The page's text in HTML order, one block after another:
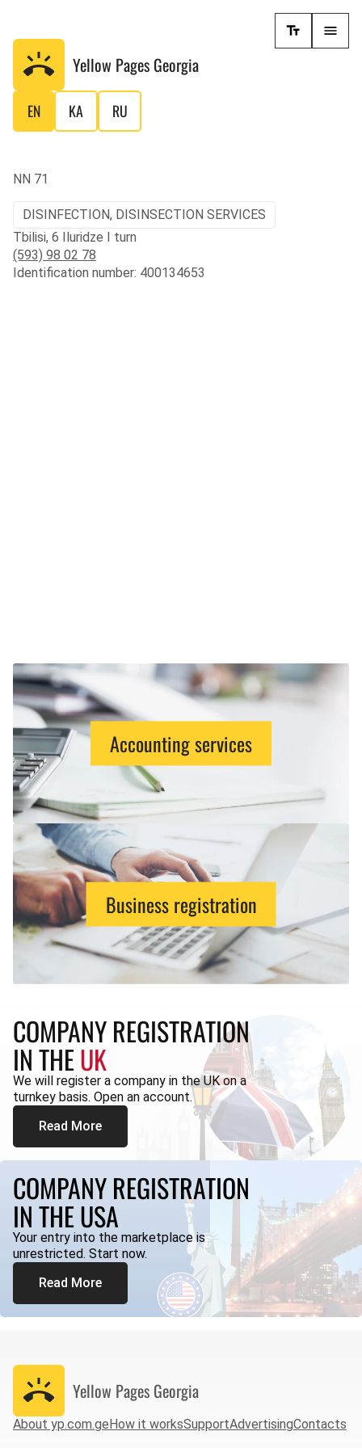
Yellow Pages Georgia
EN KA RU
NN 71
DISINFECTION, DISINSECTION SERVICES
Tbilisi, 6 Iluridze I turn
(593) 98 02 78
Identification number: 400134653
Accounting services
Business registration
COMPANY REGISTRATION
IN THEUK
We will register a company in the UK on a
turnkey basis. Open an account.
Read More
COMPANY REGISTRATION
IN THE USA
Your entry into the marketplace is
unrestricted. Start now.
Read More
Yellow Pages Georgia
About yp.com.geHow it worksSupportAdvertisingContacts